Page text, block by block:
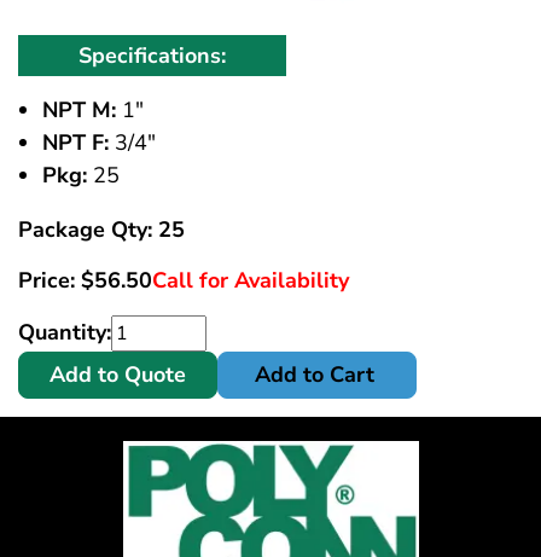
Specifications:
NPT M: 1"
NPT F: 3/4"
Pkg: 25
Package Qty: 25
Price: $56.50Call for Availability
Quantity:
Add to Quote
Add to Cart